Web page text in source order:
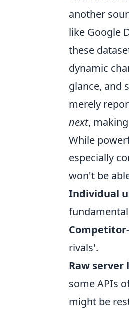
another
like Google
these
dynamic
glance, and
merely
next,
While
especially
won't be
Individual
rivals'.
Raw
some APIs
might be